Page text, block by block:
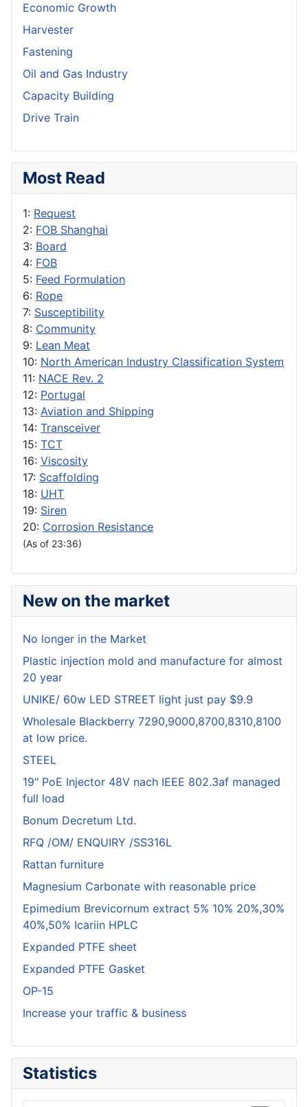
Economic Growth
Harvester
Fastening
Oil and Gas Industry
Capacity Building
Drive Train
Most Read
1: Request
2: FOB Shanghai
3: Board
4: FOB
5: Feed Formulation
6: Rope
7: Susceptibility
8: Community
9: Lean Meat
10: North American Industry Classification System
11: NACE Rev. 2
12: Portugal
13: Aviation and Shipping
14: Transceiver
15: TCT
16: Viscosity
17: Scaffolding
18: UHT
19: Siren
20: Corrosion Resistance
(As of 23:36)
New on the market
No longer in the Market
Plastic injection mold and manufacture for almost
20 year
UNIKE/ 60w LED STREET light just pay $9.9
Wholesale Blackberry 7290,9000,8700,8310,8100
at low price.
STEEL
19" PoE Injector 48V nach IEEE 802.3af managed
full load
Bonum Decretum Ltd.
RFQ /OM/ ENQUIRY /SS316L
Rattan furniture
Magnesium Carbonate with reasonable price
Epimedium Brevicornum extract 5% 10% 20%,30%
40%,50% Icariin HPLC
Expanded PTFE sheet
Expanded PTFE Gasket
OP-15
Increase your traffic & business
Statistics